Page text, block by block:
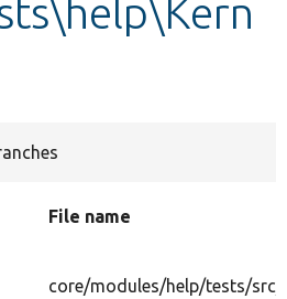
File name
core/modules/help/tests/src/